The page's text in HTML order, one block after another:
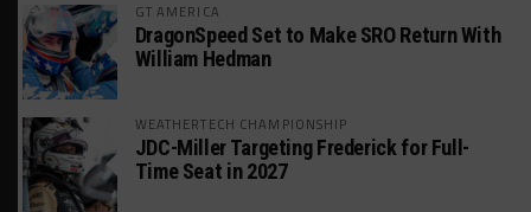
GT AMERICA
DragonSpeed Set to Make SRO Return With
William Hedman
WEATHERTECH CHAMPIONSHIP
JDC-Miller Targeting Frederick for Full-
Time Seat in 2027